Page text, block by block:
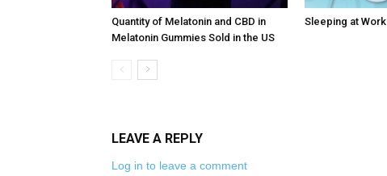
Quantity of Melatonin and CBD in
Melatonin Gummies Sold in the US
Sleeping at Work
LEAVE A REPLY
Log in to leave a comment